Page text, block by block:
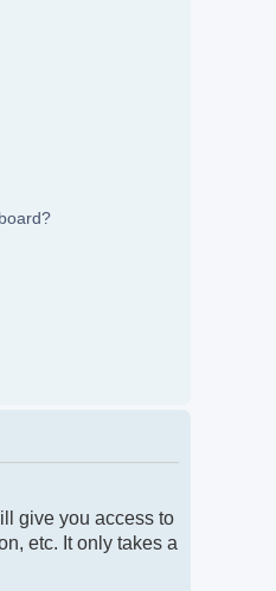
give you access to
etc. It only takes a